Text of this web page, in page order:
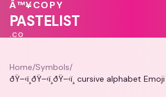
💓
💕
❤️♥
Â™¥COPY
PASTELIST
.CO
Home/Symbols/